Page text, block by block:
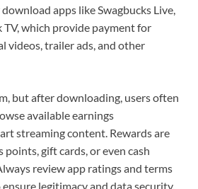
apps like Swagbucks Live,
which provide payment for
videos, trailer ads, and other
but after downloading, users often
available earnings
streaming content. Rewards are
points, gift cards, or even cash
review app ratings and terms
legitimacy and data security.